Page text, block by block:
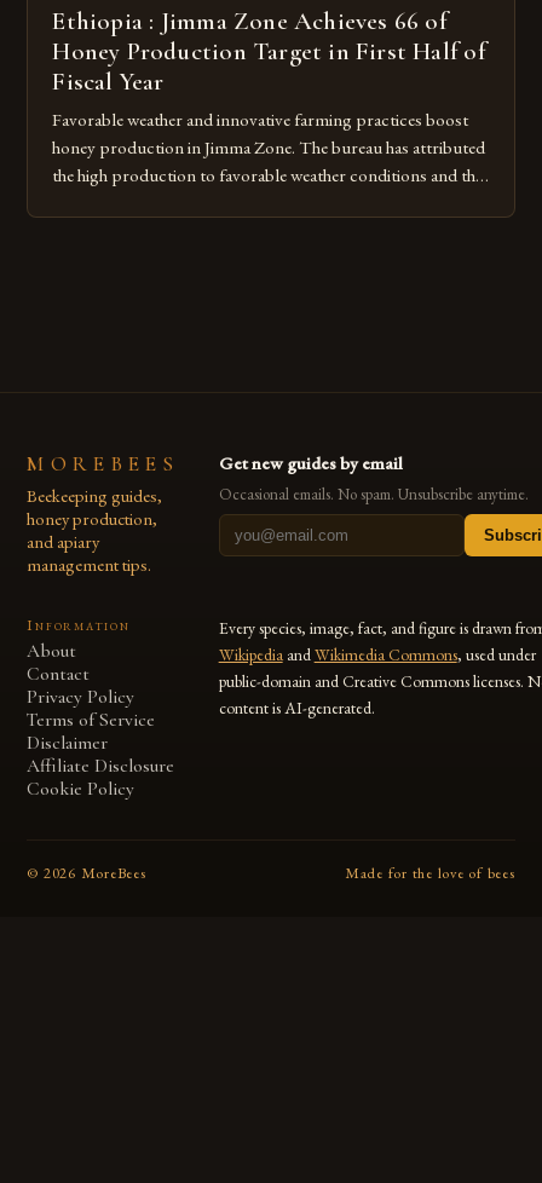
Ethiopia : Jimma Zone Achieves 66 of
Honey Production Target in First Half of
Fiscal Year
Favorable weather and innovative farming practices boost
honey production in Jimma Zone. The bureau has attributed
the high production to favorable weather conditions and the
MOREBEES
Beekeeping guides,
honey production,
and apiary
management tips.
Get new guides by email
Occasional emails. No spam. Unsubscribe anytime.
Information
About
Contact
Privacy Policy
Terms of Service
Disclaimer
Affiliate Disclosure
Cookie Policy
Every species, image, fact, and figure is drawn
Wikipedia andWikimedia Commons, used under
public-domain and Creative Commons licenses.
content is AI-generated.
© 2026 MoreBees Made for the love of bees